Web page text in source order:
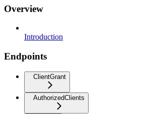
Overview
Introduction
Endpoints
ClientGrant
AuthorizedClients